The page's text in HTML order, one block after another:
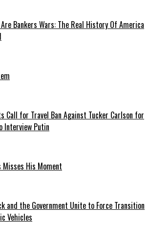
Bankers Wars: The Real History Of America
Call for Travel Ban Against Tucker Carlson for
Interview Putin
Misses His Moment
and the Government Unite to Force Transition
Vehicles